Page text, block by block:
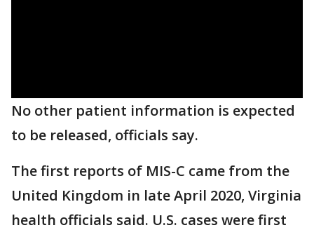
No other patient information is expected
to be released, officials say.
The first reports of MIS-C came from the
United Kingdom in late April 2020, Virginia
health officials said. U.S. cases were first